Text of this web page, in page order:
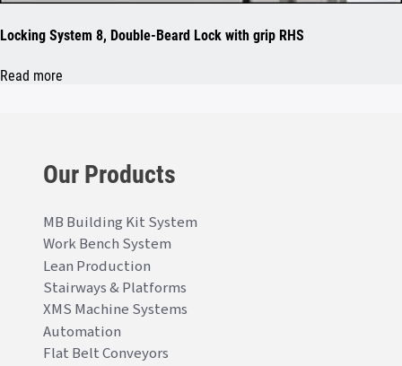
Locking System 8, Double-Beard Lock with grip RHS
Read more
Our Products
MB Building Kit System
Work Bench System
Lean Production
Stairways & Platforms
XMS Machine Systems
Automation
Flat Belt Conveyors